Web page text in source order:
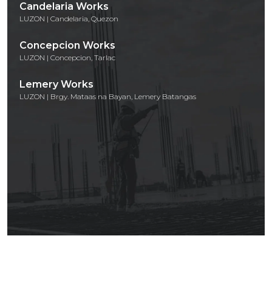
Candelaria Works
LUZON | Candelaria, Quezon
Concepcion Works
LUZON | Concepcion, Tarlac
Lemery Works
LUZON | Brgy. Mataas na Bayan, Lemery Batangas